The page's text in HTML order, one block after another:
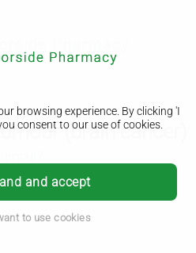
browsing experience. By clicking 'I
consent to our use of cookies.
and accept
to use cookies
(brain cancer)